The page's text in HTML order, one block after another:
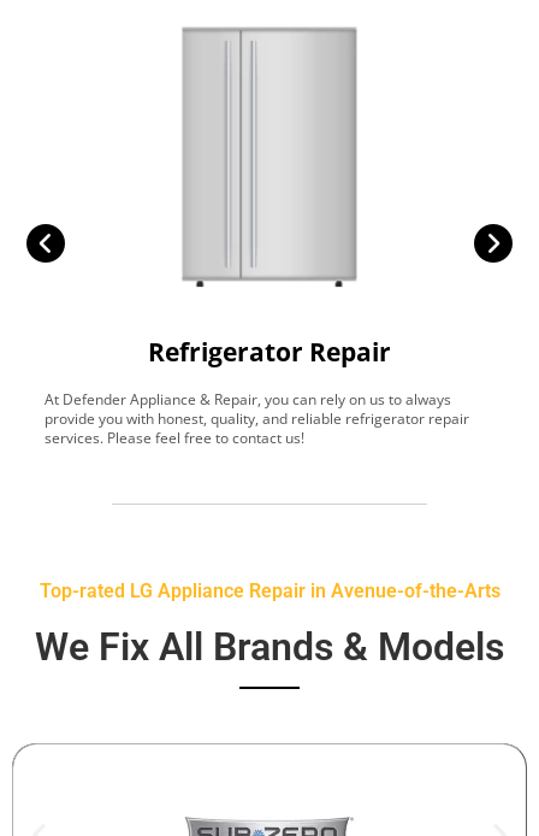
Refrigerator Repair
At Defender Appliance & Repair, you can rely on us to always
provide you with honest, quality, and reliable refrigerator repair
services. Please feel free to contact us!
Top-rated LG Appliance Repair in Avenue-of-the-Arts
We Fix All Brands & Models